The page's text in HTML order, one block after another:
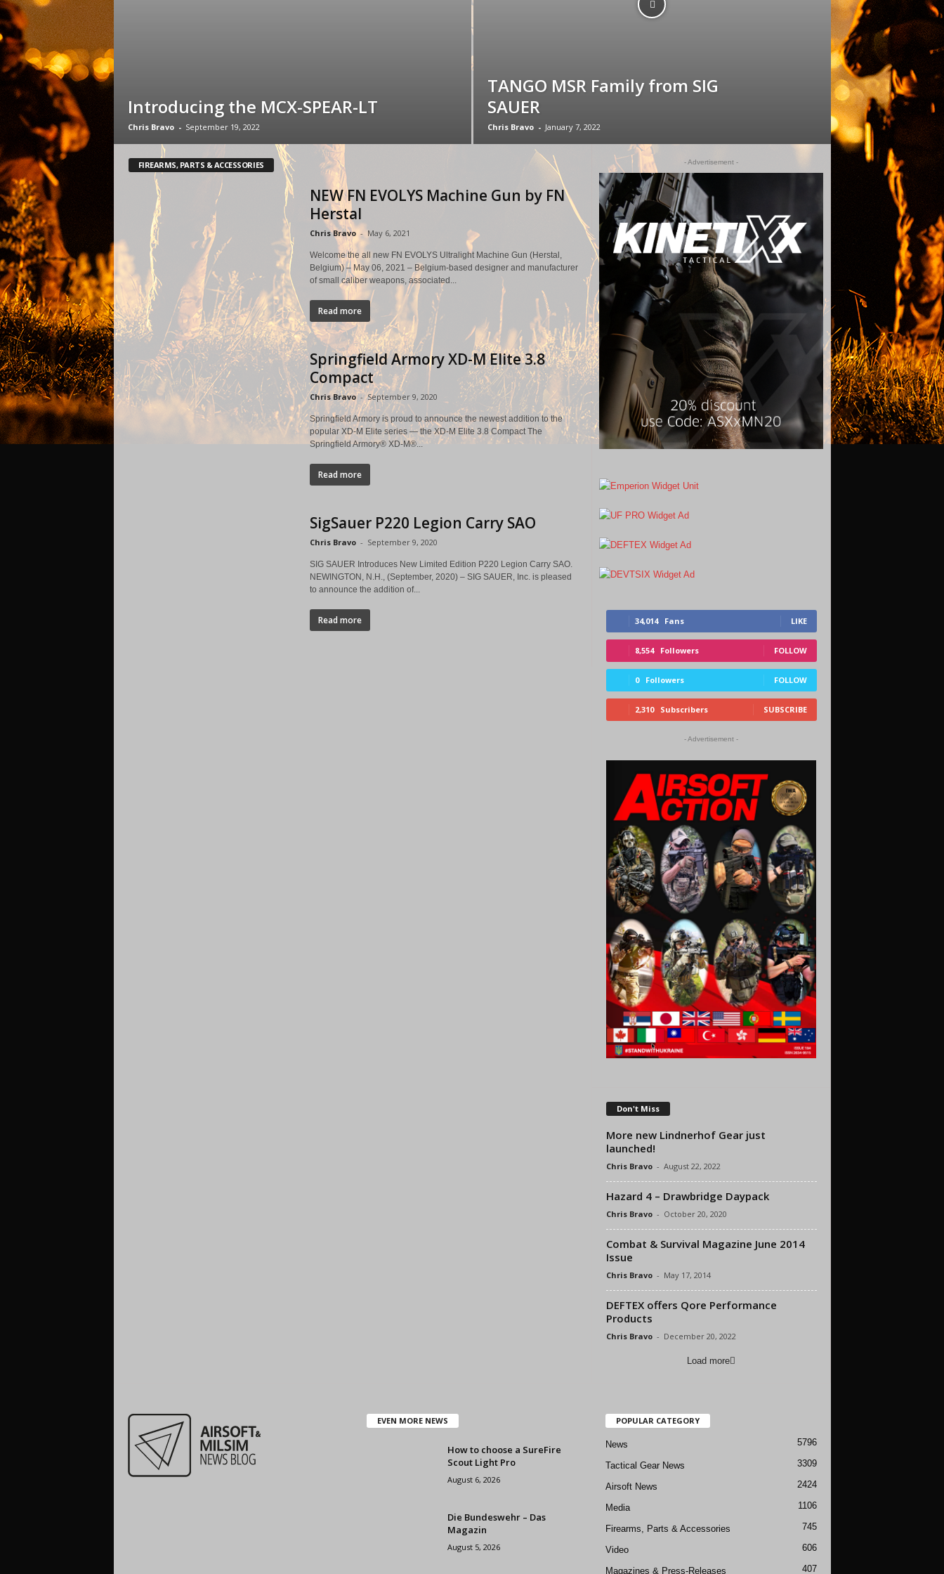
Introducing the MCX-SPEAR-LT
Chris Bravo - September 19, 2022
TANGO MSR Family from SIG
SAUER
Chris Bravo - January 7, 2022
FIREARMS, PARTS & ACCESSORIES
NEW FN EVOLYS Machine Gun by FN
Herstal
Chris Bravo - May 6, 2021
Welcome the all new FN EVOLYS Ultralight Machine Gun (Herstal,
Belgium) – May 06, 2021 – Belgium-based designer and manufacturer
of small caliber weapons, associated...
Read more
Springfield Armory XD-M Elite 3.8
Compact
Chris Bravo - September 9, 2020
Springfield Armory is proud to announce the newest addition to the
popular XD-M Elite series — the XD-M Elite 3.8 Compact The
Springfield Armory® XD-M®...
Read more
SigSauer P220 Legion Carry SAO
Chris Bravo - September 9, 2020
SIG SAUER Introduces New Limited Edition P220 Legion Carry SAO.
NEWINGTON, N.H., (September, 2020) – SIG SAUER, Inc. is pleased
to announce the addition of...
Read more
- Advertisement -
34,014 Fans LIKE
8,554 Followers FOLLOW
0 Followers FOLLOW
2,310 Subscribers SUBSCRIBE
- Advertisement -
Don't Miss
More new Lindnerhof Gear just
launched!
Chris Bravo - August 22, 2022
Hazard 4 – Drawbridge Daypack
Chris Bravo - October 20, 2020
Combat & Survival Magazine June 2014
Issue
Chris Bravo - May 17, 2014
DEFTEX offers Qore Performance
Products
Chris Bravo - December 20, 2022
Load more
EVEN MORE NEWS
How to choose a SureFire
Scout Light Pro
August 6, 2026
Die Bundeswehr – Das
Magazin
August 5, 2026
POPULAR CATEGORY
News 5796
Tactical Gear News 3309
Airsoft News 2424
Media 1106
Firearms, Parts & Accessories 745
Video 606
Magazines & Press-Releases 407